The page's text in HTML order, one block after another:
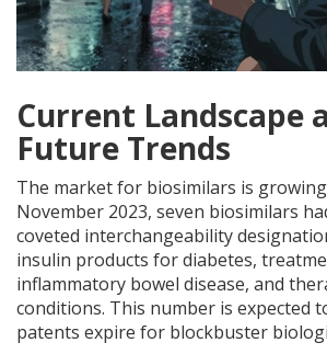
Current Landscape
Future Trends
The market for biosimilars is
November 2023, seven biosimilars
coveted interchangeability
insulin products for diabetes,
inflammatory bowel disease, and
conditions. This number is expected
patents expire for blockbuster